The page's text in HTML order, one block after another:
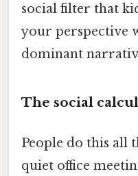
social filter that
your perspective
dominant
The social
People do this all
quiet office